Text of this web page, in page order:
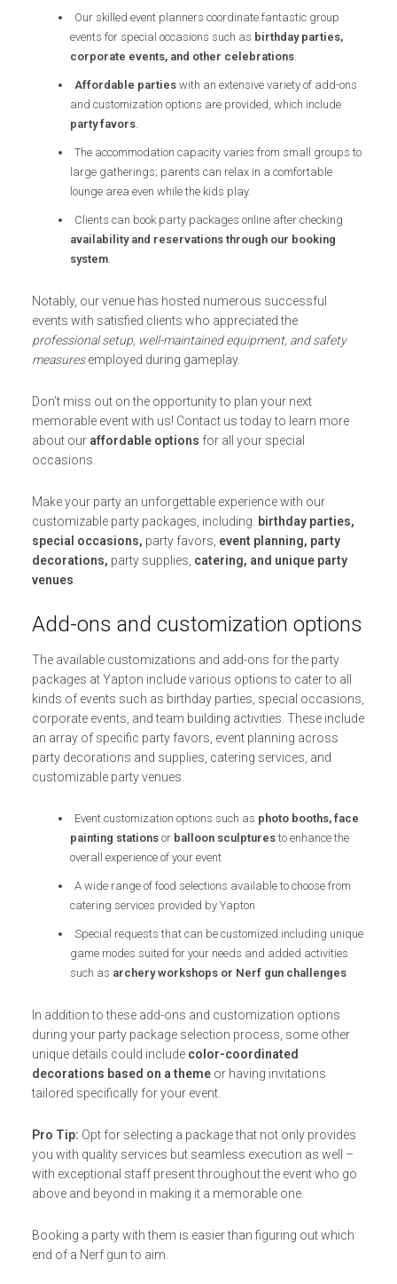
Our skilled event planners coordinate fantastic group
events for special occasions such as birthday parties,
corporate events, and other celebrations.
Affordable parties with an extensive variety of add-ons
and customization options are provided, which include
party favors.
The accommodation capacity varies from small groups to
large gatherings; parents can relax in a comfortable
lounge area even while the kids play.
Clients can book party packages online after checking
availability and reservations through our booking
system.
Notably, our venue has hosted numerous successful
events with satisfied clients who appreciated the
professional setup, well-maintained equipment, and safety
measuresemployed during gameplay.
Don’t miss out on the opportunity to plan your next
memorable event with us! Contact us today to learn more
about our affordable options for all your special
occasions.
Make your party an unforgettable experience with our
customizable party packages, including: birthday parties,
special occasions, party favors, event planning, party
decorations, party supplies, catering, and unique party
venues
Add-ons and customization options
The available customizations and add-ons for the party
packages at Yapton include various options to cater to all
kinds of events such as birthday parties, special occasions,
corporate events, and team building activities. These include
an array of specific party favors, event planning across
party decorations and supplies, catering services, and
customizable party venues.
Event customization options such as photo booths, face
painting stations or balloon sculptures to enhance the
overall experience of your event
A wide range of food selections available to choose from
catering services provided by Yapton
Special requests that can be customized including unique
game modes suited for your needs and added activities
such as archery workshops or Nerf gun challenges
In addition to these add-ons and customization options
during your party package selection process, some other
unique details could include color-coordinated
decorations based on a themeor having invitations
tailored specifically for your event.
Pro Tip: Opt for selecting a package that not only provides
you with quality services but seamless execution as well –
with exceptional staff present throughout the event who go
above and beyond in making it a memorable one.
Booking a party with them is easier than figuring out which
end of a Nerf gun to aim.